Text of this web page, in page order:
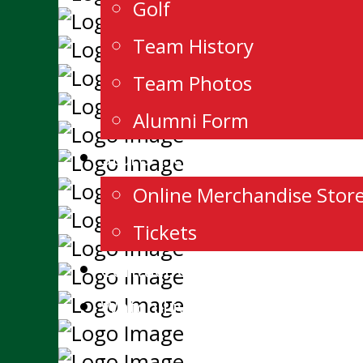
Golf
Team History
Team Photos
Alumni Form
Store/Tickets
Online Merchandise
Tickets
Contact Us
Watch Live